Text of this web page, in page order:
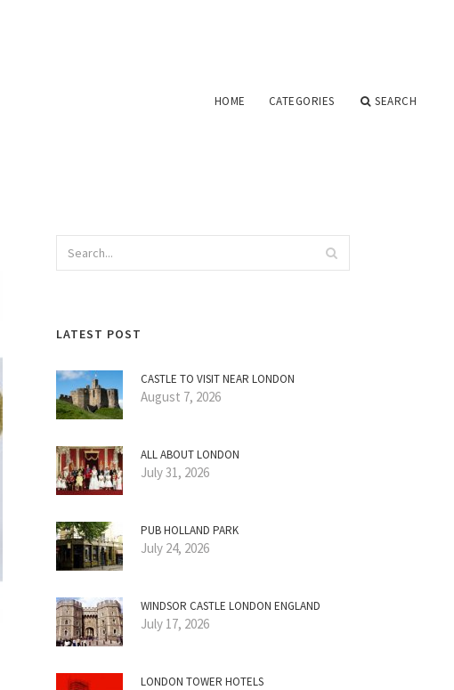
HOME CATEGORIES SEARCH
LATEST POST
CASTLE TO VISIT NEAR LONDON
August 7, 2026
ALL ABOUT LONDON
July 31, 2026
PUB HOLLAND PARK
July 24, 2026
WINDSOR CASTLE LONDON ENGLAND
July 17, 2026
LONDON TOWER HOTELS